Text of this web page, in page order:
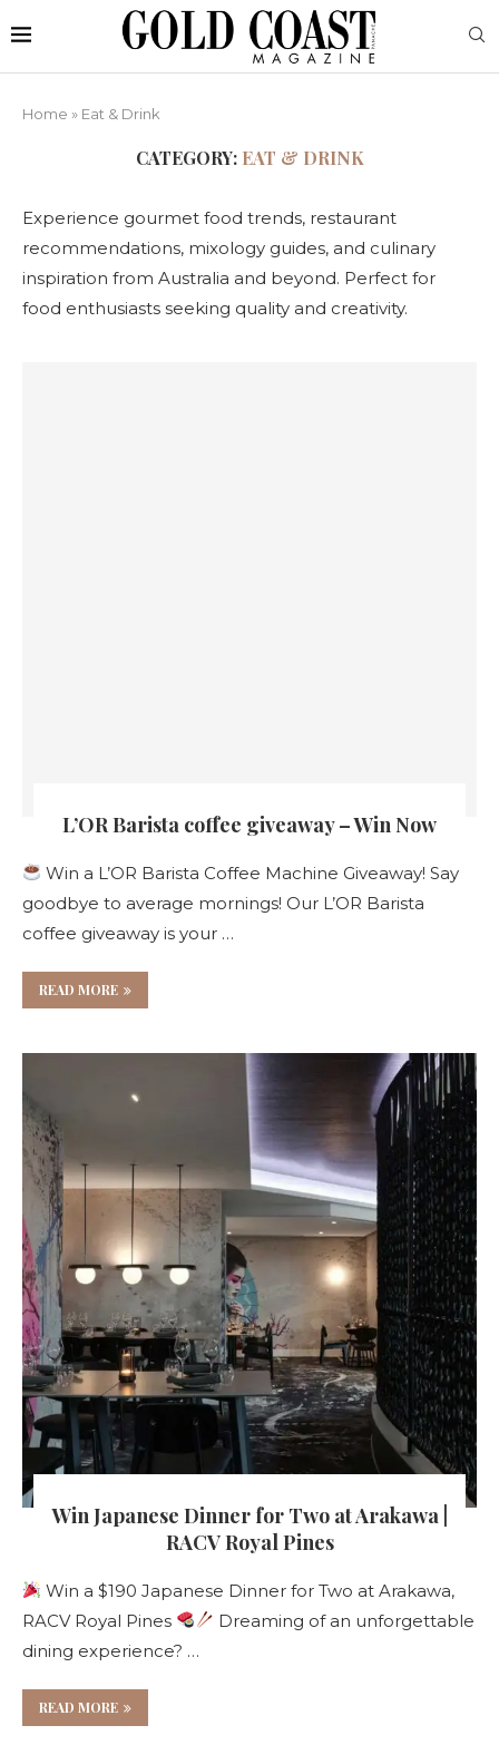
Home » Eat & Drink
CATEGORY: EAT & DRINK
Experience gourmet food trends, restaurant
recommendations, mixology guides, and culinary
inspiration from Australia and beyond. Perfect for
food enthusiasts seeking quality and creativity.
L’OR Barista coffee giveaway – Win Now
Win a L’OR Barista Coffee Machine Giveaway! Say
goodbye to average mornings! Our L’OR Barista
coffee giveaway is your …
READ MORE
Win Japanese Dinner for Two at Arakawa |
RACV Royal Pines
Win a $190 Japanese Dinner for Two at Arakawa,
RACV Royal Pines
Dreaming of an unforgettable
dining experience? …
READ MORE